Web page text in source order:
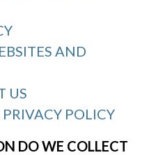
AND
US
POLICY
DO WE COLLECT